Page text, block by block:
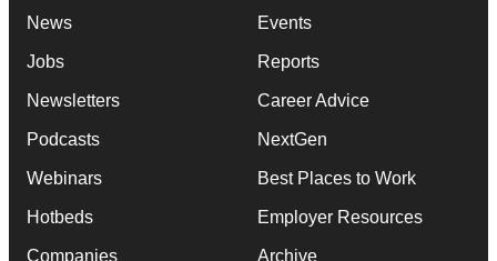
News
Jobs
Newsletters
Podcasts
Webinars
Hotbeds
Companies
Events
Reports
Career Advice
NextGen
Best Places to Work
Employer Resources
Archive